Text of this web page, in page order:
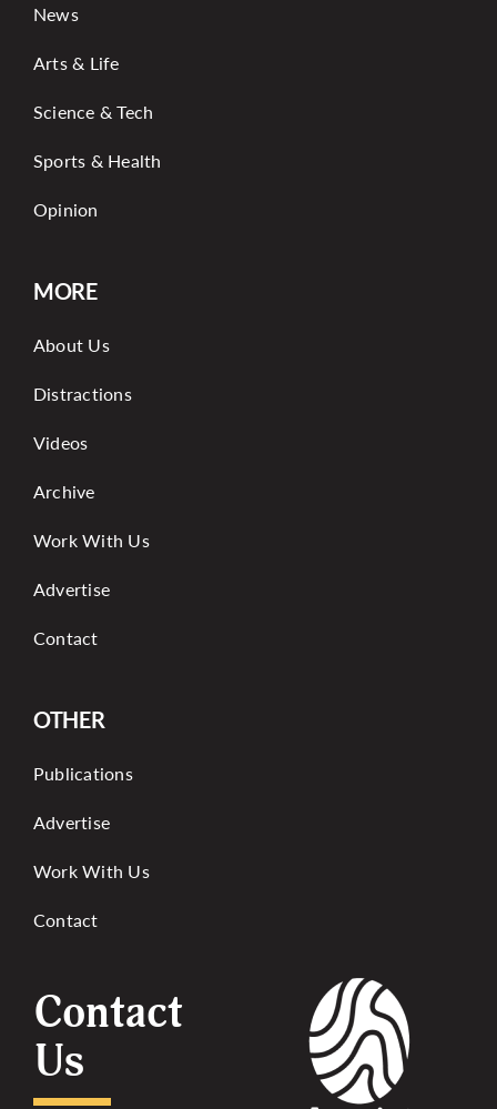
News
Arts & Life
Science & Tech
Sports & Health
Opinion
MORE
About Us
Distractions
Videos
Archive
Work With Us
Advertise
Contact
OTHER
Publications
Advertise
Work With Us
Contact
Contact
Us